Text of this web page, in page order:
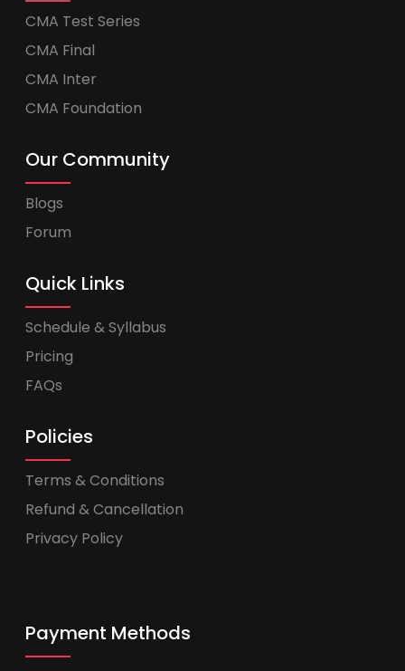
CMA Test Series
CMA Final
CMA Inter
CMA Foundation
Our Community
Blogs
Forum
Quick Links
Schedule & Syllabus
Pricing
FAQs
Policies
Terms & Conditions
Refund & Cancellation
Privacy Policy
Payment Methods